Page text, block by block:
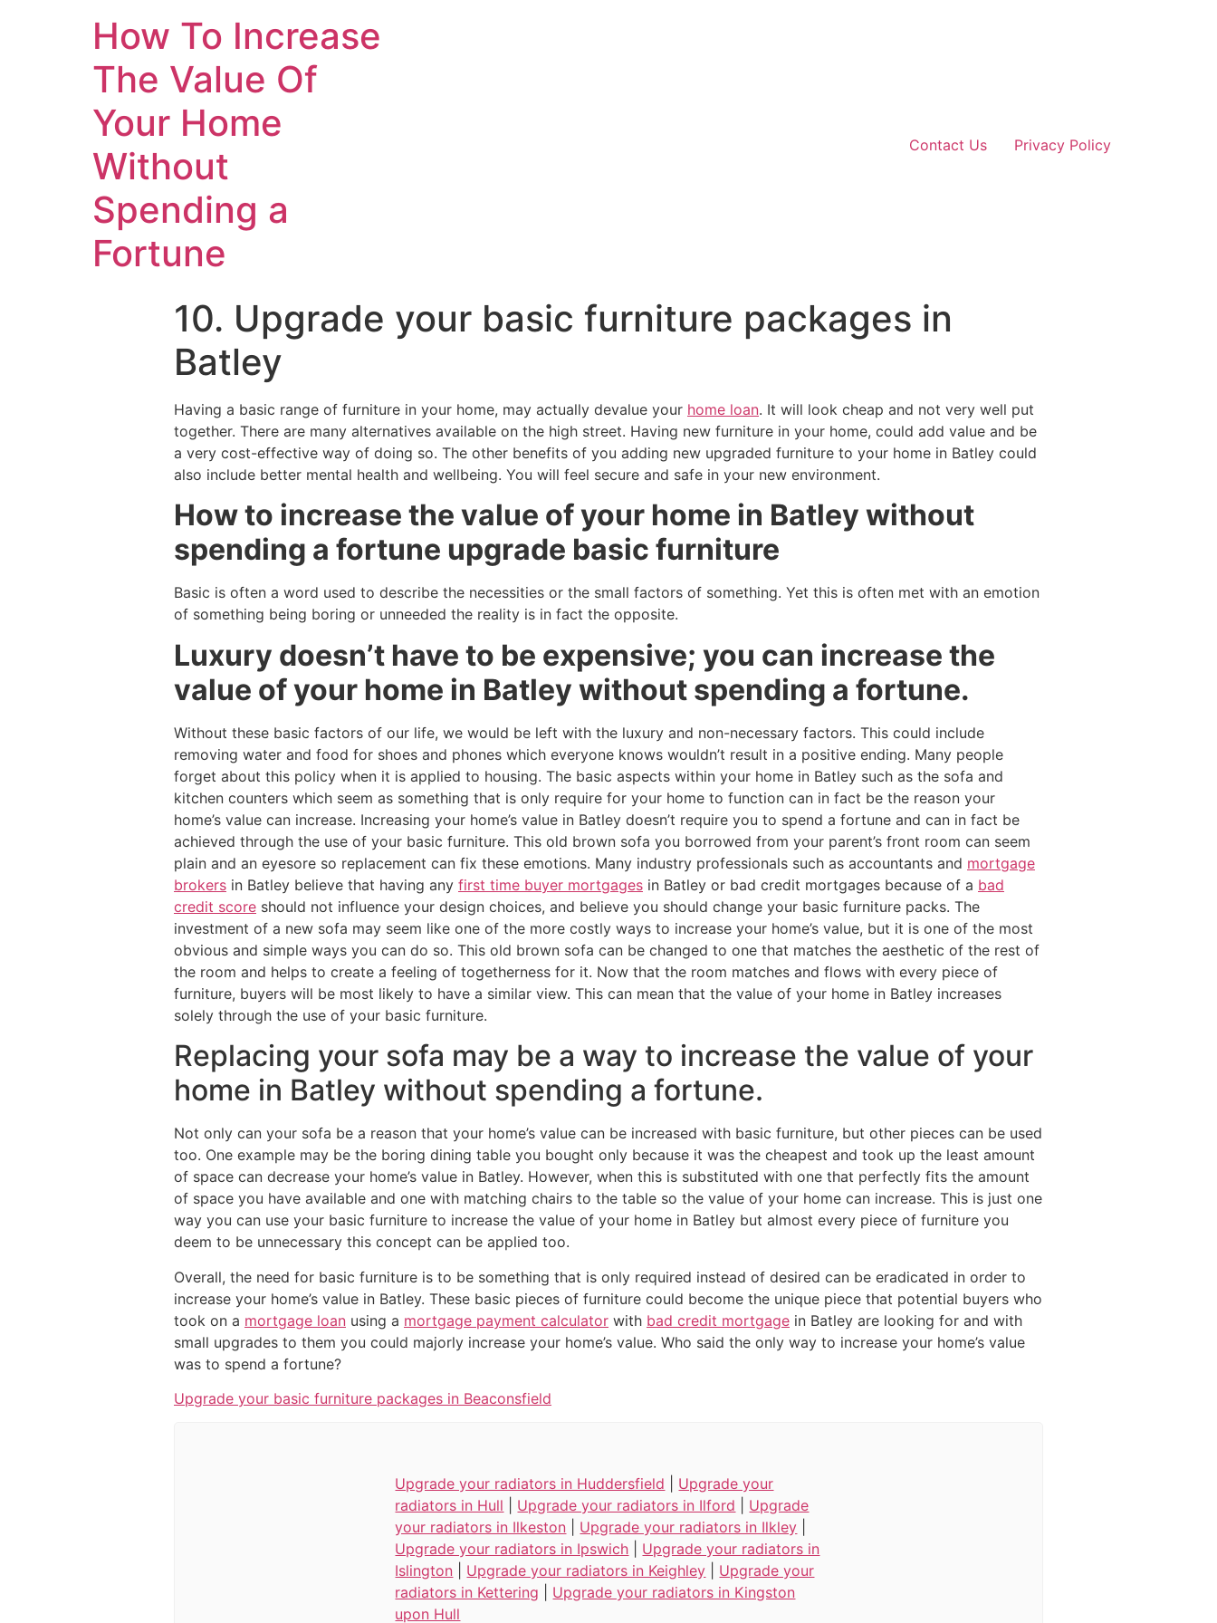
How To Increase
The Value Of
Your Home
Without
Spending a
Fortune
Contact Us Privacy Policy
10. Upgrade your basic furniture packages in
Batley
Having a basic range of furniture in your home, may actually devalue your home loan. It will look cheap and not very well put
together. There are many alternatives available on the high street. Having new furniture in your home, could add value and be
a very cost-effective way of doing so. The other benefits of you adding new upgraded furniture to your home in Batley could
also include better mental health and wellbeing. You will feel secure and safe in your new environment.
How to increase the value of your home in Batley without
spending a fortune upgrade basic furniture
Basic is often a word used to describe the necessities or the small factors of something. Yet this is often met with an emotion
of something being boring or unneeded the reality is in fact the opposite.
Luxury doesn’t have to be expensive; you can increase the
value of your home in Batley without spending a fortune.
Without these basic factors of our life, we would be left with the luxury and non-necessary factors. This could include
removing water and food for shoes and phones which everyone knows wouldn’t result in a positive ending. Many people
forget about this policy when it is applied to housing. The basic aspects within your home in Batley such as the sofa and
kitchen counters which seem as something that is only require for your home to function can in fact be the reason your
home’s value can increase. Increasing your home’s value in Batley doesn’t require you to spend a fortune and can in fact be
achieved through the use of your basic furniture. This old brown sofa you borrowed from your parent’s front room can seem
plain and an eyesore so replacement can fix these emotions. Many industry professionals such as accountants and mortgage
brokers in Batley believe that having any first time buyer mortgages in Batley or bad credit mortgages because of a bad
credit score should not influence your design choices, and believe you should change your basic furniture packs. The
investment of a new sofa may seem like one of the more costly ways to increase your home’s value, but it is one of the most
obvious and simple ways you can do so. This old brown sofa can be changed to one that matches the aesthetic of the rest of
the room and helps to create a feeling of togetherness for it. Now that the room matches and flows with every piece of
furniture, buyers will be most likely to have a similar view. This can mean that the value of your home in Batley increases
solely through the use of your basic furniture.
Replacing your sofa may be a way to increase the value of your
home in Batley without spending a fortune.
Not only can your sofa be a reason that your home’s value can be increased with basic furniture, but other pieces can be used
too. One example may be the boring dining table you bought only because it was the cheapest and took up the least amount
of space can decrease your home’s value in Batley. However, when this is substituted with one that perfectly fits the amount
of space you have available and one with matching chairs to the table so the value of your home can increase. This is just one
way you can use your basic furniture to increase the value of your home in Batley but almost every piece of furniture you
deem to be unnecessary this concept can be applied too.
Overall, the need for basic furniture is to be something that is only required instead of desired can be eradicated in order to
increase your home’s value in Batley. These basic pieces of furniture could become the unique piece that potential buyers who
took on a mortgage loan using a mortgage payment calculator with bad credit mortgage in Batley are looking for and with
small upgrades to them you could majorly increase your home’s value. Who said the only way to increase your home’s value
was to spend a fortune?
Upgrade your basic furniture packages in Beaconsfield
Upgrade your radiators in Huddersfield
Upgrade your
radiators in Hull
Upgrade your radiators in Ilford
Upgrade
your radiators in Ilkeston
Upgrade your radiators in Ilkley
Upgrade your radiators in Ipswich
Upgrade your radiators in
Islington
Upgrade your radiators in Keighley
Upgrade your
radiators in Kettering
Upgrade your radiators in Kingston
upon Hull